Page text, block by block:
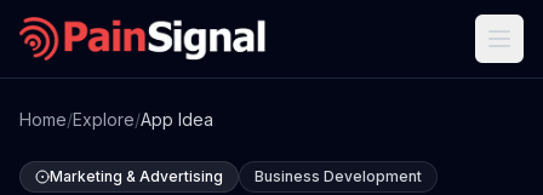
Home/Explore/App Idea
Marketing & Advertising Business Development